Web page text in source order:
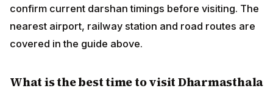
confirm current darshan timings before visiting. The
nearest airport, railway station and road routes are
covered in the guide above.
What is the best time to visit Dharmasthala